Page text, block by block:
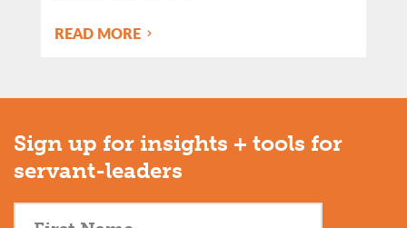
READ MORE
Sign up for insights + tools for
servant-leaders